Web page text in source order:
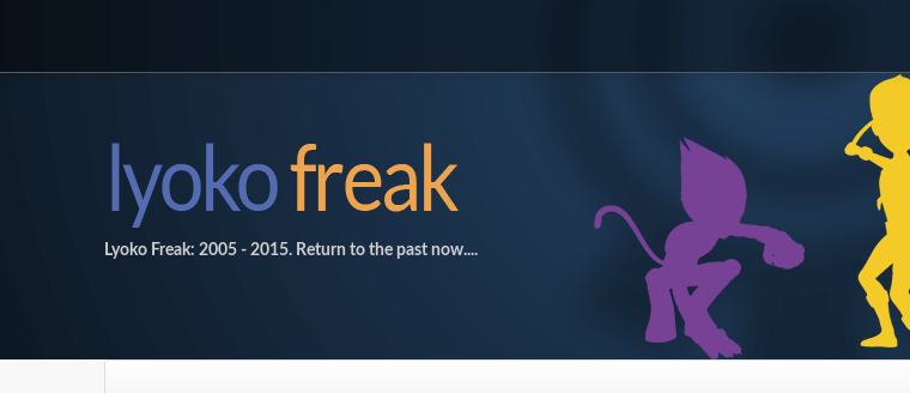
Lyoko Freak: 2005 - 2015. Return to the past now....